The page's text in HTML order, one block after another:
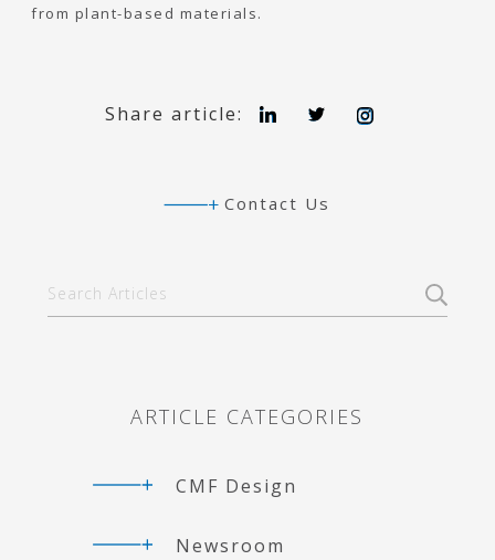
from plant-based materials.
Share article:
d
I
Contact Us
Primary
Sidebar
Articles
ARTICLE CATEGORIES
CMF Design
Newsroom